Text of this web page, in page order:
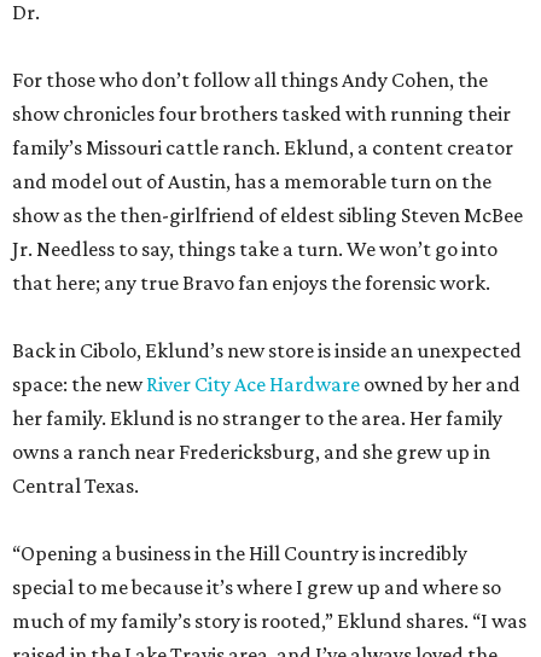
Jr. Needless to say, things take a turn. We won’t go into
that here; any true Bravo fan enjoys the forensic work.
Back in Cibolo, Eklund’s new store is inside an unexpected
River City Ace Hardware
owned by her and
her family. Eklund is no stranger to the area. Her family
owns a ranch near Fredericksburg, and she grew up in
“Opening a business in the Hill Country is incredibly
special to me because it’s where I grew up and where so
much of my family’s story is rooted,” Eklund shares. “I was
that defines this region.”
The store-within-a-store carries Texana merch,